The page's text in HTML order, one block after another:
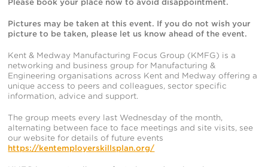
Please book your place now to avoid disappointment.
Pictures may be taken at this event. If you do not wish your
picture to be taken, please let us know ahead of the event.
Kent & Medway Manufacturing Focus Group (KMFG) is a
networking and business group for Manufacturing &
Engineering organisations across Kent and Medway offering a
unique access to peers and colleagues, sector specific
information, advice and support.
The group meets every last Wednesday of the month,
alternating between face to face meetings and site visits, see
our website for details of future events
https://kentemployerskillsplan.org/